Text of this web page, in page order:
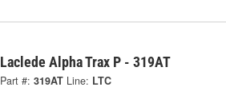
Laclede Alpha Trax P - 319AT
Part #: 319AT Line: LTC